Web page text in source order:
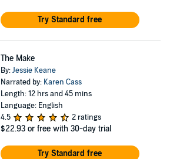
Try Standard free
The Make
By:Jessie Keane
Narrated by: Karen Cass
Length: 12 hrs and 45 mins
Language: English
4.5
2 ratings
$22.93 or free with 30-day trial
Try Standard free